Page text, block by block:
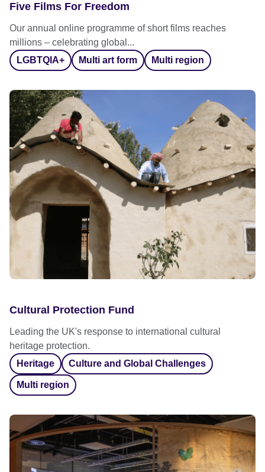
Five Films For Freedom
Our annual online programme of short films reaches
millions – celebrating global...
LGBTQIA+
Multi art form Multi region
Cultural Protection Fund
Leading the UK's response to international cultural
heritage protection.
Heritage
Culture and Global Challenges
Multi region